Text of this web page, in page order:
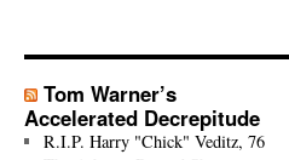
Tom Warner’s
Accelerated Decrepitude
R.I.P. Harry "Chick" Veditz, 76